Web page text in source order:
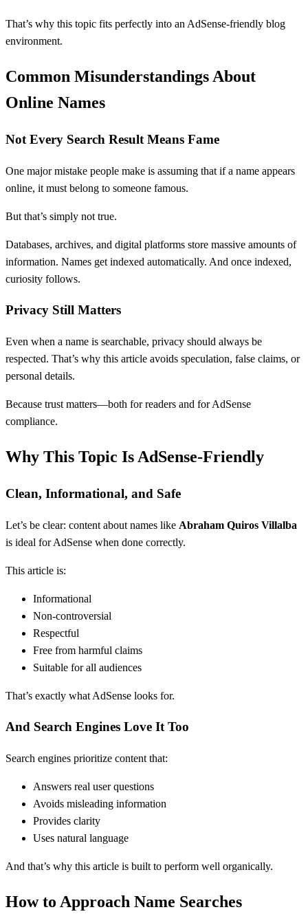
That’s why this topic fits perfectly into an AdSense-friendly blog
environment.
Common Misunderstandings About
Online Names
Not Every Search Result Means Fame
One major mistake people make is assuming that if a name appears
online, it must belong to someone famous.
But that’s simply not true.
Databases, archives, and digital platforms store massive amounts of
information. Names get indexed automatically. And once indexed,
curiosity follows.
Privacy Still Matters
Even when a name is searchable, privacy should always be
respected. That’s why this article avoids speculation, false claims, or
personal details.
Because trust matters—both for readers and for AdSense
compliance.
Why This Topic Is AdSense-Friendly
Clean, Informational, and Safe
Let’s be clear: content about names like Abraham Quiros Villalba
is ideal for AdSense when done correctly.
This article is:
Informational
Non-controversial
Respectful
Free from harmful claims
Suitable for all audiences
That’s exactly what AdSense looks for.
And Search Engines Love It Too
Search engines prioritize content that:
Answers real user questions
Avoids misleading information
Provides clarity
Uses natural language
And that’s why this article is built to perform well organically.
How to Approach Name Searches